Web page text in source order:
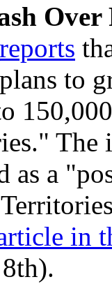
Over
reports
to
The
as a
in